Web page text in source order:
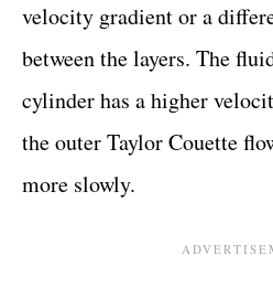
velocity gradient or a
between the layers. The
cylinder has a higher
the outer Taylor Couette
more slowly.